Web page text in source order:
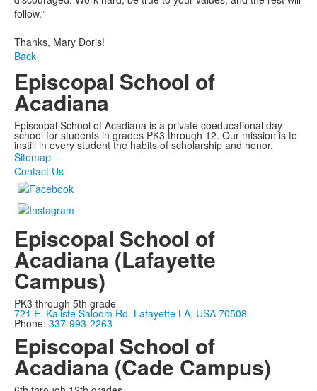
follow.”
Thanks, Mary Doris!
Back
Episcopal School of
Acadiana
Episcopal School of Acadiana is a private coeducational day
school for students in grades PK3 through 12. Our mission is to
instill in every student the habits of scholarship and honor.
Sitemap
Contact Us
Episcopal School of
Acadiana (Lafayette
Campus)
PK3 through 5th grade
721 E. Kaliste Saloom Rd. Lafayette LA, USA 70508
Phone: 337-993-2263
Episcopal School of
Acadiana (Cade Campus)